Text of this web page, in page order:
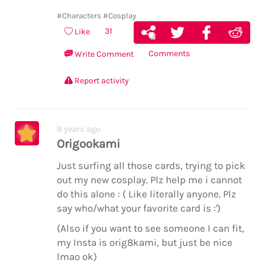
#Characters #Cosplay
Like 31
Write Comment Comments
Report activity
8 years ago
Origookami
Just surfing all those cards, trying to pick
out my new cosplay. Plz help me i cannot
do this alone : ( Like literally anyone. Plz
say who/what your favorite card is :')
(Also if you want to see someone I can fit,
my Insta is orig8kami, but just be nice
lmao ok)